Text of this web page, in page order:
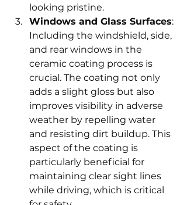
looking pristine.
Windows and Glass Surfaces:
Including the windshield, side,
and rear windows in the
ceramic coating process is
crucial. The coating not only
adds a slight gloss but also
improves visibility in adverse
weather by repelling water
and resisting dirt buildup. This
aspect of the coating is
particularly beneficial for
maintaining clear sight lines
while driving, which is critical